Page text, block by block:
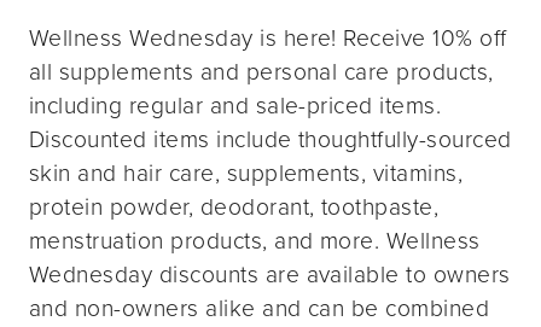
Wellness Wednesday is here! Receive 10% off
all supplements and personal care products,
including regular and sale-priced items.
Discounted items include thoughtfully-sourced
skin and hair care, supplements, vitamins,
protein powder, deodorant, toothpaste,
menstruation products, and more. Wellness
Wednesday discounts are available to owners
and non-owners alike and can be combined